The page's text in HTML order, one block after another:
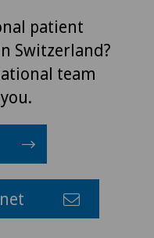
patient
Switzerland?
team